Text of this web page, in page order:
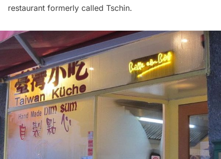
restaurant formerly called Tschin.